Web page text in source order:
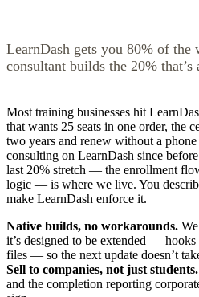
LearnDash gets you 80% of the
consultant builds the 20%
Most training businesses hit
that wants 25 seats in one order, the
two years and renew without a
consulting on LearnDash since
last 20% stretch — the enrollment
logic — is where we live. You
make LearnDash enforce it.
Native builds, no workarounds.
it’s designed to be extended —
files — so the next update doesn’t
Sell to companies, not just students.
and the completion reporting